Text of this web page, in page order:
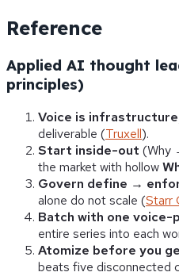
Reference
Applied AI thought
principles)
Voice is infrastructure
deliverable (Truxell).
Start inside-out (Why
the market with hollow
Govern define →
alone do not scale (Starr
Batch with one voice-
entire series into each
Atomize before you
beats five disconnected